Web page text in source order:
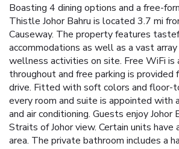
Boasting 4 dining options and a free-
Thistle Johor Bahru is located 3.7 mi
Causeway. The property features
accommodations as well as a vast
wellness activities on site. Free WiFi is
throughout and free parking is provided
drive. Fitted with soft colors and floor-
every room and suite is appointed with
and air conditioning. Guests enjoy Johor
Straits of Johor view. Certain units have
area. The private bathroom includes a